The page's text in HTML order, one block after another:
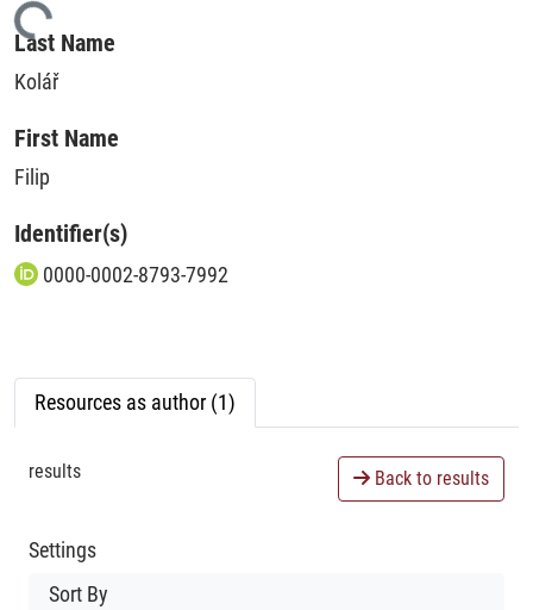
Last Name
Kolář
First Name
Filip
Identifier(s)
0000-0002-8793-7992
Resources as author (1)
results Back to results
Settings
Sort By